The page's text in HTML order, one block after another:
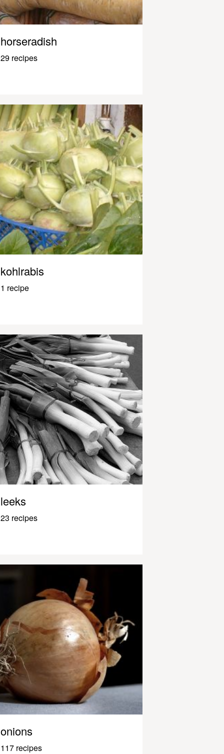
horseradish
29 recipes
kohlrabis
1 recipe
leeks
23 recipes
onions
117 recipes